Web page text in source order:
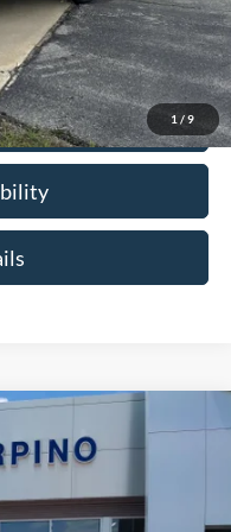
1 / 9
-$3,250
Model:W8H